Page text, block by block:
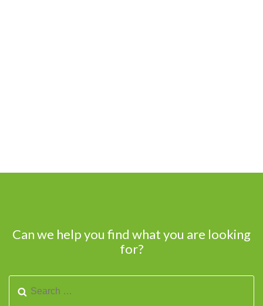
Can we help you find what you are looking
for?